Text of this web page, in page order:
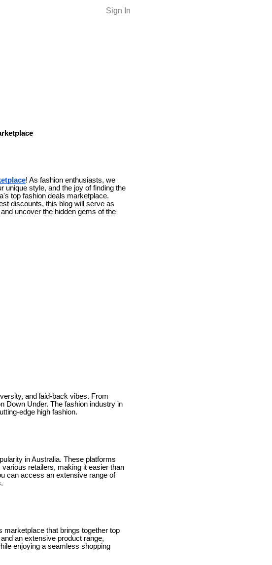
Sign In
! As fashion enthusiasts, we
unique style, and the joy of finding the
top fashion deals marketplace.
discounts, this blog will serve as
uncover the hidden gems of the
and laid-back vibes. From
Down Under. The fashion industry in
edge high fashion.
in Australia. These platforms
retailers, making it easier than
can access an extensive range of
marketplace that brings together top
an extensive product range,
enjoying a seamless shopping